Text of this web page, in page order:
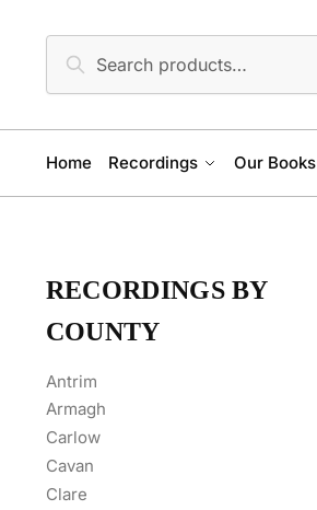
navigation
for:
Search
Home Recordings Our Books
RECORDINGS BY
COUNTY
Antrim
Armagh
Carlow
Cavan
Clare